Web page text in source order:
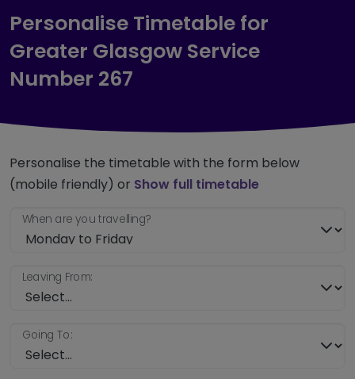
Personalise Timetable for
Greater Glasgow Service
Number 267
Personalise the timetable with the form below
(mobile friendly) or Show full timetable
When are you travelling?
Leaving From:
Going To: